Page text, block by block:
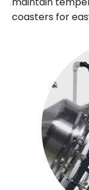
coasters for